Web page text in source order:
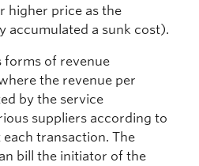
higher price as the
accumulated a sunk cost).
forms of revenue
the revenue per
by the service
suppliers according to
transaction. The
bill the initiator of the